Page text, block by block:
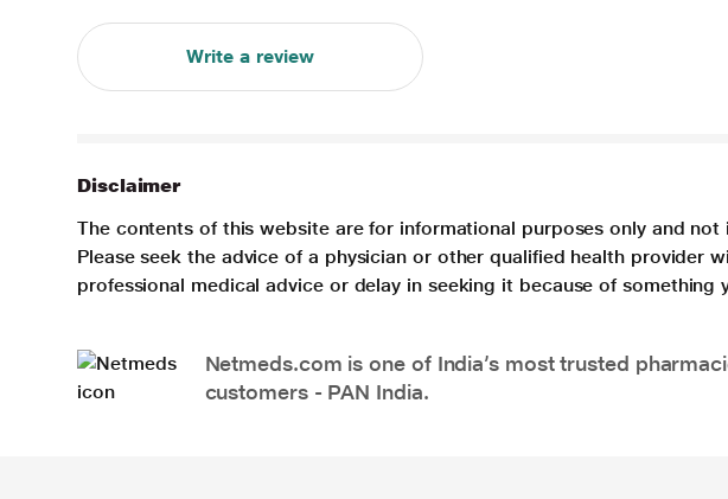
Write a review
Disclaimer
The contents of this website are for informational purposes only and
Please seek the advice of a physician or other qualified health provider
professional medical advice or delay in seeking it because of something
Netmeds.com is one of India’s most trusted
customers - PAN India.